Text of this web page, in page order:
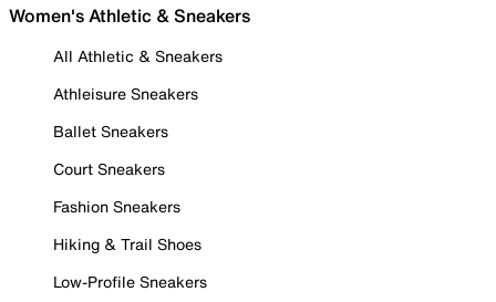
Women's Athletic & Sneakers
All Athletic & Sneakers
Athleisure Sneakers
Ballet Sneakers
Court Sneakers
Fashion Sneakers
Hiking & Trail Shoes
Low-Profile Sneakers